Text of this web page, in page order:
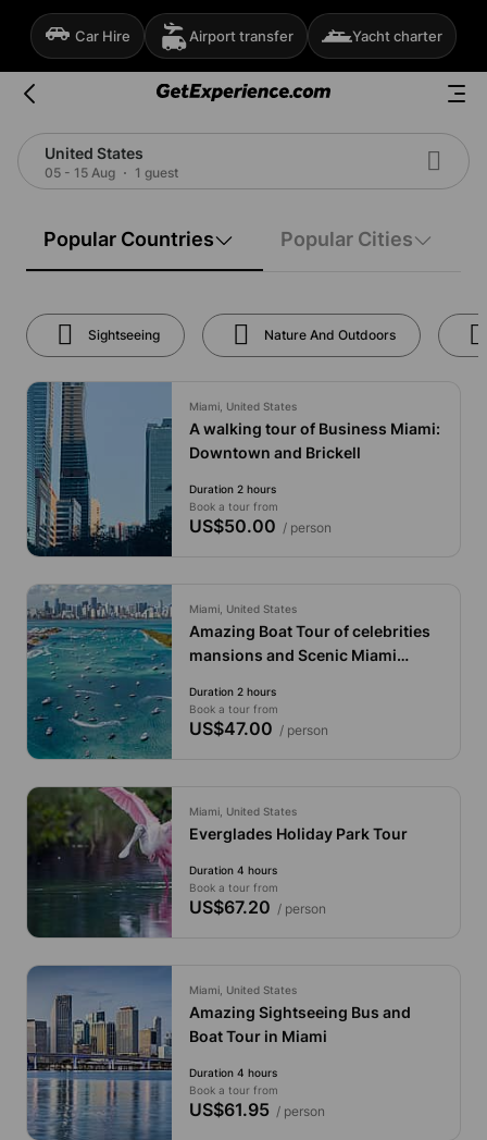
Car Hire Airport transfer Yacht charter
United States
05 - 15 Aug 1 guest
Popular Countries Popular Cities
Sightseeing Nature And Outdoors
Miami, United States
A walking tour of Business Miami:
Downtown and Brickell
Duration 2 hours
Book a tour from
US$50.00 / person
Miami, United States
Amazing Boat Tour of celebrities
mansions and Scenic Miami
Duration 2 hours
Book a tour from
US$47.00 / person
Miami, United States
Everglades Holiday Park Tour
Duration 4 hours
Book a tour from
US$67.20 / person
Miami, United States
Amazing Sightseeing Bus and
Boat Tour in Miami
Duration 4 hours
Book a tour from
US$61.95/ person